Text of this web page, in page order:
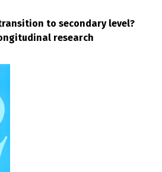
to secondary level?
research